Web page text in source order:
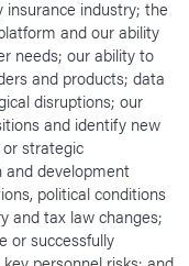
industry; the
and our ability
needs; our ability to
and products; data
disruptions; our
and identify new
strategic
and development
political conditions
and tax law changes;
or successfully